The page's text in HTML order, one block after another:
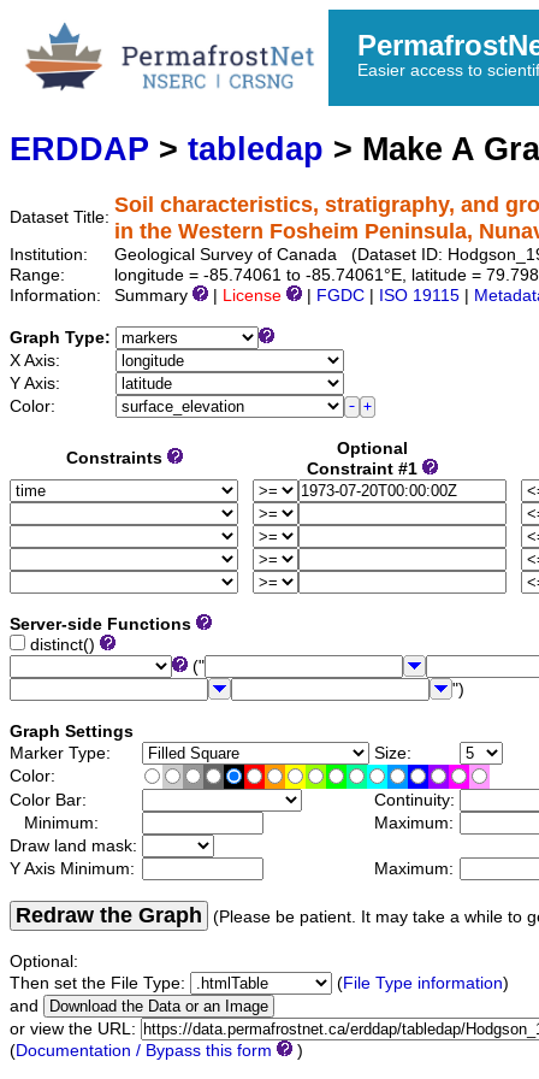
Easier access to
ERDDAP > tabledap > Make A
Dataset Title:
Soil characteristics, stratigraphy, and
in the Western Fosheim Peninsula,
Institution:
Geological Survey of Canada (Dataset ID:
Range:
longitude = -85.74061 to -85.74061°E, latitude =
Information:
Summary License FGDC ISO 19115
Graph Type:
X Axis:
Y Axis:
Color:
Constraints
Optional
Constraint #1
Server-side Functions
distinct()
("
")
Graph Settings
Marker Type:
Size:
Color:
Color Bar:
Continuity:
Minimum:
Maximum:
Draw land mask:
Y Axis Minimum:
Maximum:
Redraw the Graph (Please be patient. It may take a while to
Optional:
Then set the File Type:
(File Type information)
and
or view the URL:
(Documentation / Bypass this form )